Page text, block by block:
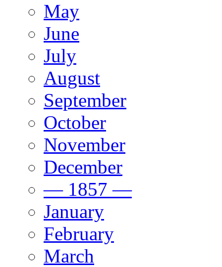
May
June
July
August
September
October
November
December
— 1857 —
January
February
March